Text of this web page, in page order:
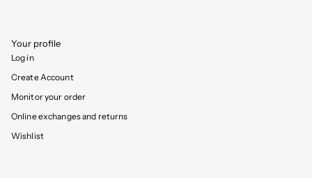
Your profile
Log in
Create Account
Monitor your order
Online exchanges and returns
Wishlist